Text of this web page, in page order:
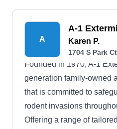
A
A-1
Karen P.
1704 S Park
Founded in 1970, A-1
generation family-owned
that is committed to
rodent invasions
Offering a range of